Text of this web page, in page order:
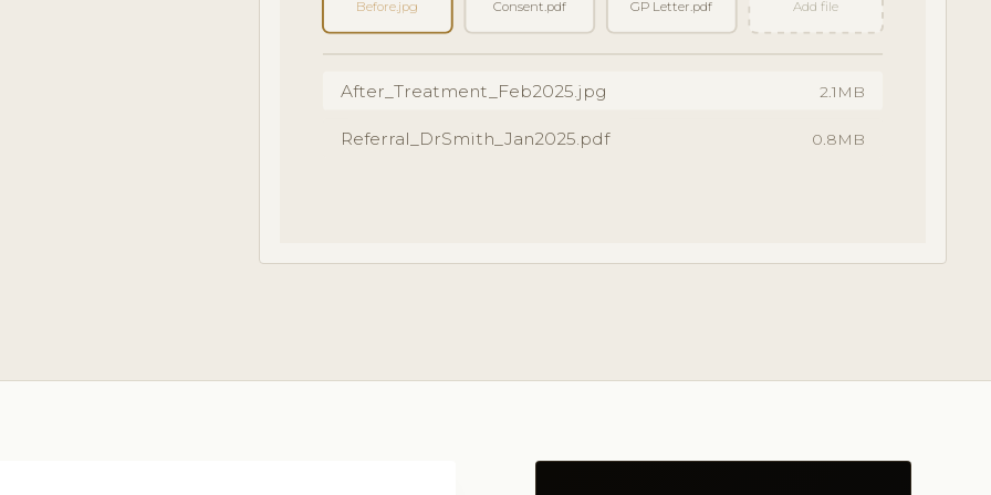
Before.jpg Consent.pdf GP Letter.pdf Add file
After_Treatment_Feb2025.jpg 2.1MB
Referral_DrSmith_Jan2025.pdf 0.8MB